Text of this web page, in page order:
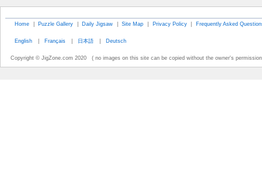
Home | Puzzle Gallery | Daily Jigsaw | Site Map | Privacy Policy | Frequently Asked
English | Français | 日本語 | Deutsch
Copyright © JigZone.com 2020 ( no images on this site can be copied without the owner's